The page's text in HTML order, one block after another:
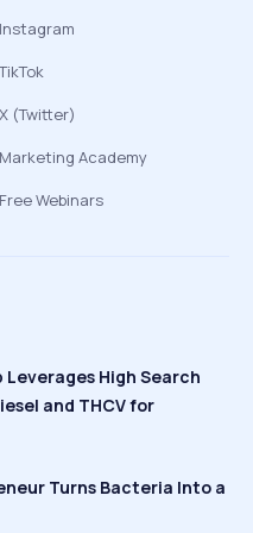
Instagram
TikTok
X (Twitter)
Marketing Academy
Free Webinars
High Search
and THCV for
Turns Bacteria Into a